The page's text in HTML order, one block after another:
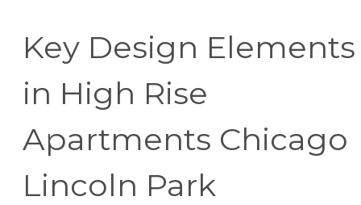
Key Design Elements
in High Rise
Apartments Chicago
Lincoln Park